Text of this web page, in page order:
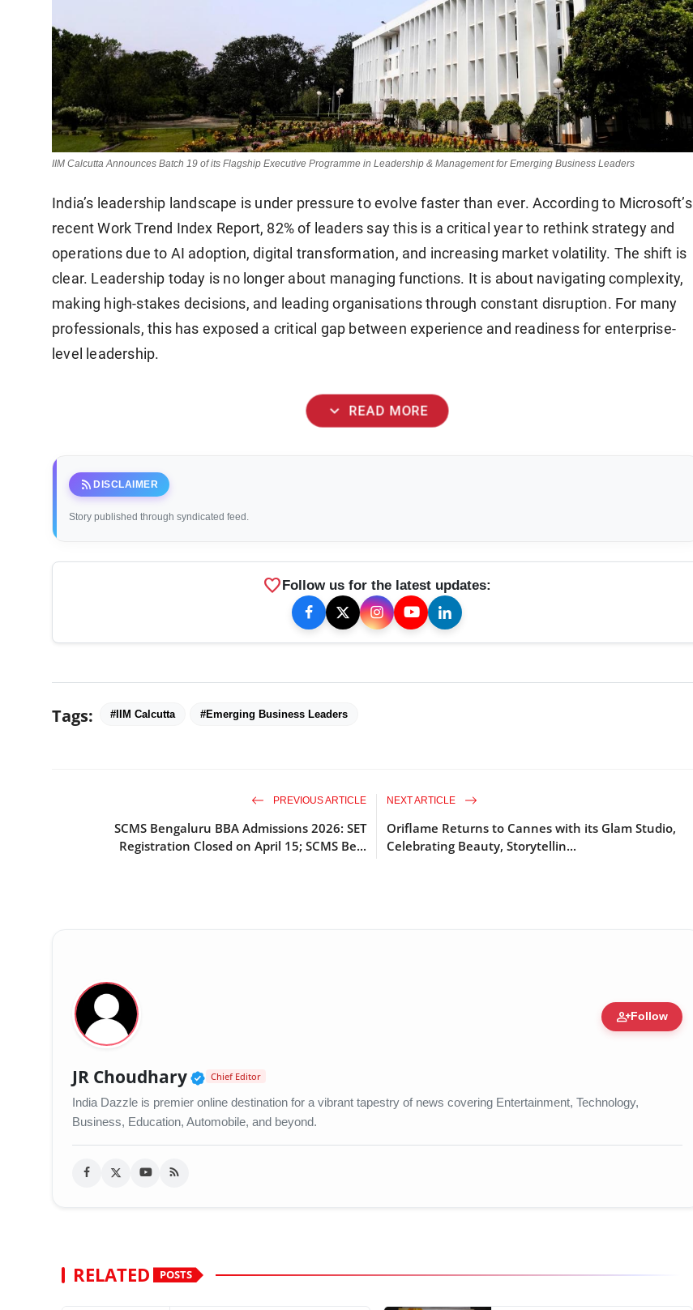
IIM Calcutta Announces Batch 19 of its Flagship Executive Programme in Leadership & Management for Emerging Business Leaders
India’s leadership landscape is under pressure to evolve faster than ever. According to Microsoft’s
recent Work Trend Index Report, 82% of leaders say this is a critical year to rethink strategy and
operations due to AI adoption, digital transformation, and increasing market volatility. The shift is
clear. Leadership today is no longer about managing functions. It is about navigating complexity,
making high-stakes decisions, and leading organisations through constant disruption. For many
professionals, this has exposed a critical gap between experience and readiness for enterprise-
level leadership.
expand_more READ MORE
rss_feed DISCLAIMER
Story published through syndicated feed.
favorite Follow us for the latest updates:
Tags: #IIM Calcutta #Emerging Business Leaders
PREVIOUS ARTICLE
SCMS Bengaluru BBA Admissions 2026: SET
Registration Closed on April 15; SCMS Be...
NEXT ARTICLE
Oriflame Returns to Cannes with its Glam Studio,
Celebrating Beauty, Storytellin...
person_addFollow
JR Choudhary Verified Public Figure • 19 Jul, 2026
Chief Editor
India Dazzle is premier online destination for a vibrant tapestry of news covering Entertainment, Technology,
Business, Education, Automobile, and beyond.
RELATED POSTS